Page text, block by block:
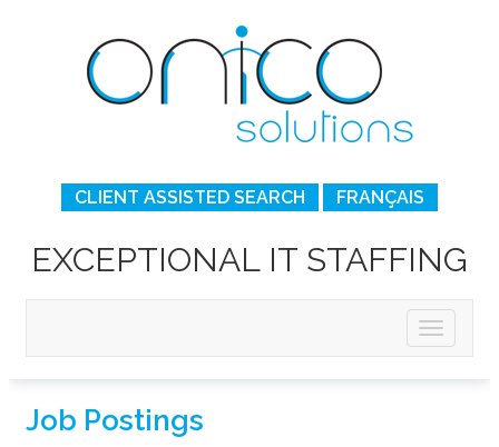
CLIENT ASSISTED SEARCH FRANÇAIS
EXCEPTIONAL IT STAFFING
Job Postings